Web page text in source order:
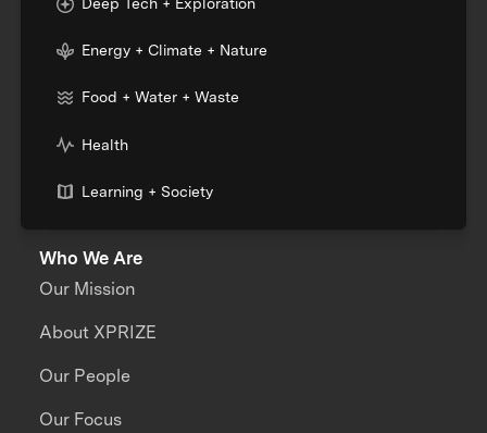
Energy + Climate + Nature
Food + Water + Waste
Health
Learning + Society
Who We Are
Our Mission
About XPRIZE
Our People
Our Focus